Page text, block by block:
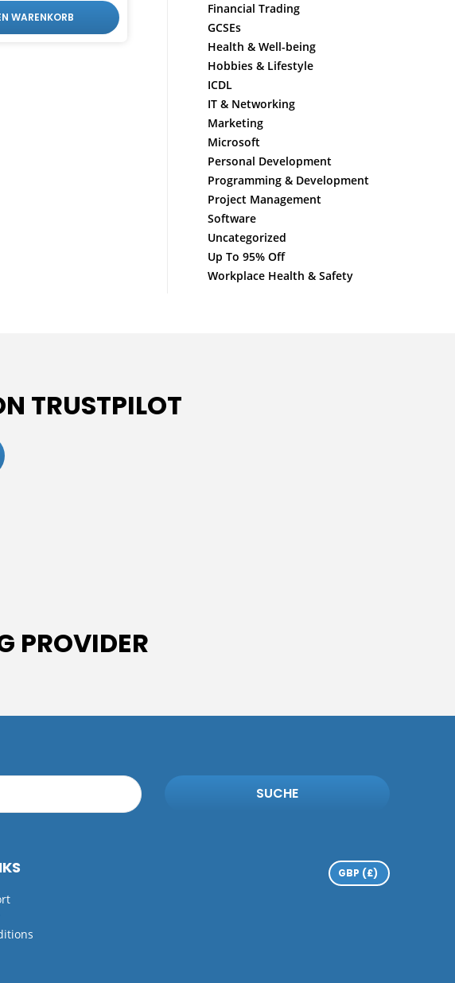
WARENKORB
Financial Trading
GCSEs
Health & Well-being
Hobbies & Lifestyle
ICDL
IT & Networking
Marketing
Microsoft
Personal Development
Programming & Development
Project Management
Software
Uncategorized
Up To 95% Off
Workplace Health & Safety
TRUSTPILOT
PROVIDER
SUCHE